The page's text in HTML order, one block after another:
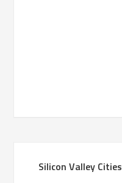
Silicon Valley Cities